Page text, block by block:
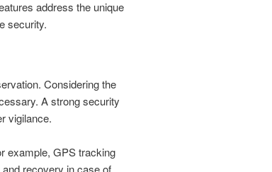
address the unique
security.
Considering the
A strong security
vigilance.
example, GPS tracking
recovery in case of